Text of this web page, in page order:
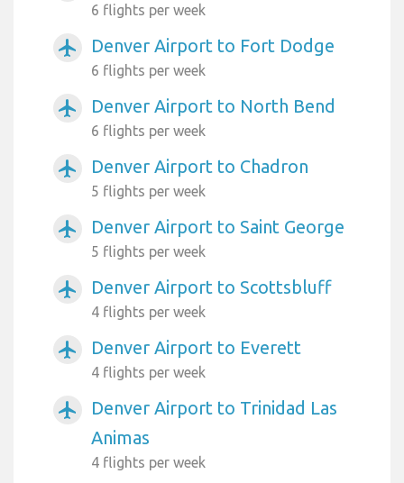
6 flights per week
airplanemode_active Denver Airport to Fort Dodge
6 flights per week
airplanemode_active Denver Airport to North Bend
6 flights per week
airplanemode_active Denver Airport to Chadron
5 flights per week
airplanemode_active Denver Airport to Saint George
5 flights per week
airplanemode_active Denver Airport to Scottsbluff
4 flights per week
airplanemode_active Denver Airport to Everett
4 flights per week
airplanemode_active
Denver Airport to Trinidad Las
Animas
4 flights per week